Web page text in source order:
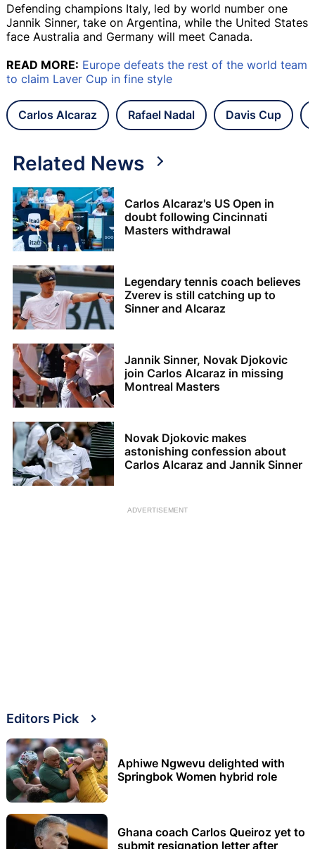
Defending champions Italy, led by world number one
Jannik Sinner, take on Argentina, while the United States
face Australia and Germany will meet Canada.
READ MORE: Europe defeats the rest of the world team
to claim Laver Cup in fine style
Carlos Alcaraz Rafael Nadal Davis Cup
Related News
Carlos Alcaraz's US Open in
doubt following Cincinnati
Masters withdrawal
Legendary tennis coach believes
Zverev is still catching up to
Sinner and Alcaraz
Jannik Sinner, Novak Djokovic
join Carlos Alcaraz in missing
Montreal Masters
Novak Djokovic makes
astonishing confession about
Carlos Alcaraz and Jannik Sinner
ADVERTISEMENT
Editors Pick
Aphiwe Ngwevu delighted with
Springbok Women hybrid role
Ghana coach Carlos Queiroz yet to
submit resignation letter after